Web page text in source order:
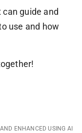
guide and
use and how
ENHANCED USING AI